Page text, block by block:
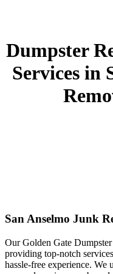
Dumpster
Services in
San Anselmo Junk
Our Golden Gate
providing top-notch
hassle-free experience. We